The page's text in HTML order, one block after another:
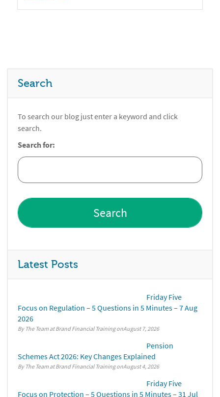
Search
To search our blog just enter a keyword and click
search.
Search for:
Latest Posts
Friday Five
Focus on Regulation – 5 Questions in 5 Minutes – 7 Aug
2026
By The Team at Brand Financial Training August 7, 2026
Pension
Schemes Act 2026: Key Changes Explained
By The Team at Brand Financial Training August 4, 2026
Friday Five
Focus on Protection – 5 Questions in 5 Minutes – 31 Jul